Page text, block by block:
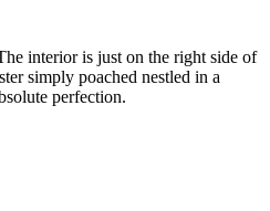
interior is just on the right side of
simply poached nestled in a
perfection.